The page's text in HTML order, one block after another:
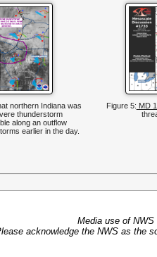
northern Indiana was
thunderstorm
along an outflow
earlier in the day.
Figure 5: MD
Media use of
acknowledge the NWS as the